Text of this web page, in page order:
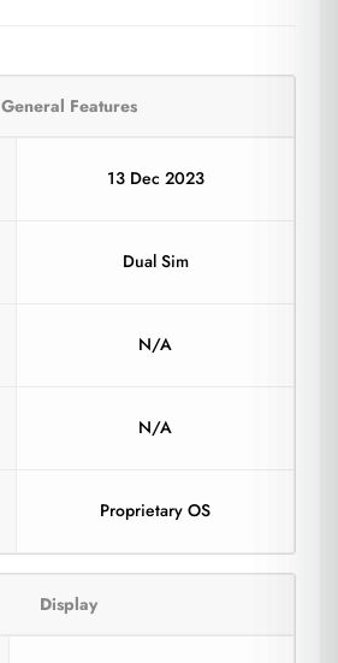
General Features
13 Dec 2023
Dual Sim
N/A
N/A
Proprietary OS
Display